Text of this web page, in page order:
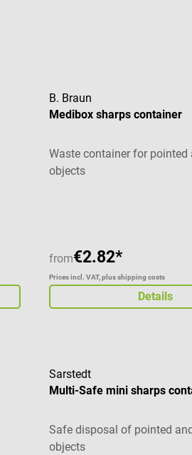
B. Braun
Medibox sharps container
Waste container for pointed
objects
from€2.82*
Prices incl. VAT, plus shipping costs
Details
Sarstedt
Multi-Safe mini sharps
Safe disposal of pointed
objects